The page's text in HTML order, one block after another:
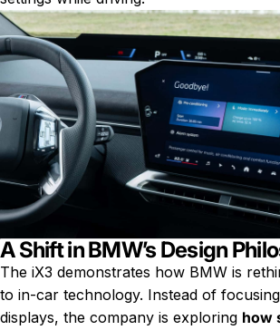
A Shift in BMW’s Design
The iX3 demonstrates how BMW is
to in-car technology. Instead of
displays, the company is exploring how